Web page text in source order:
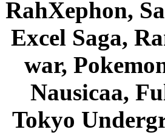
RahXephon,
Excel Saga,
war,
Nausicaa,
Tokyo